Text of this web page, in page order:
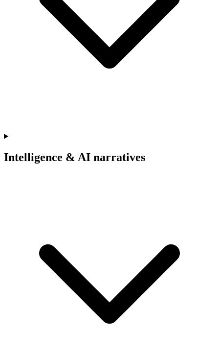
Intelligence & AI narratives